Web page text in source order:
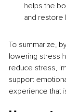
helps the
and restore
To summarize,
lowering stress
reduce stress,
support
experience that